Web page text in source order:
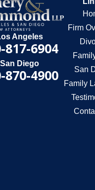
Angeles
817-6904
San Diego
870-4900
Firm
San
Family